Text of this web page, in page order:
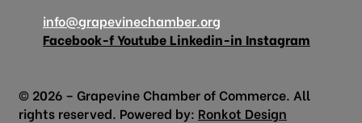
info@grapevinechamber.org
Facebook-fYoutube Linkedin-in Instagram
© 2026 – Grapevine Chamber of Commerce. All
rights reserved. Powered by: Ronkot Design